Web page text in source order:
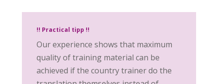
!! Practical tipp !!
Our experience shows that maximum
quality of training material can be
achieved if the country trainer do the